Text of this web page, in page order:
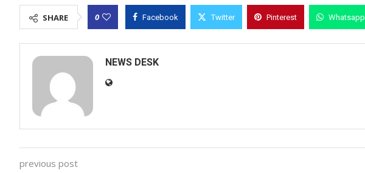
SHARE 0 Facebook Twitter Pinterest Whatsapp
NEWS DESK
previous post